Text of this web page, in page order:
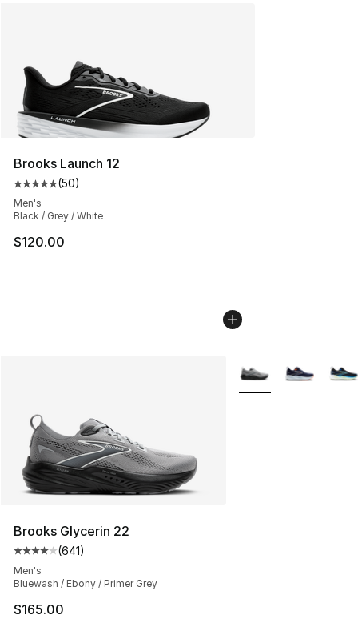
Brooks Launch 12
Average customer rating - [5 out of 5 stars], 50 reviews
(50)
Men's
Black / Grey / White
$120.00
Brooks Glycerin 22
Average customer rating - [4 out of 5 stars], 641
(641)
Men's
Bluewash / Ebony / Primer Grey
$165.00
More Colors